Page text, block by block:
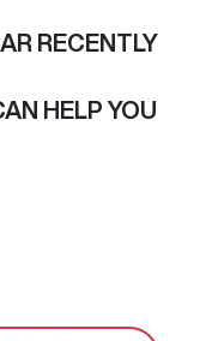
RECENTLY
HELP YOU